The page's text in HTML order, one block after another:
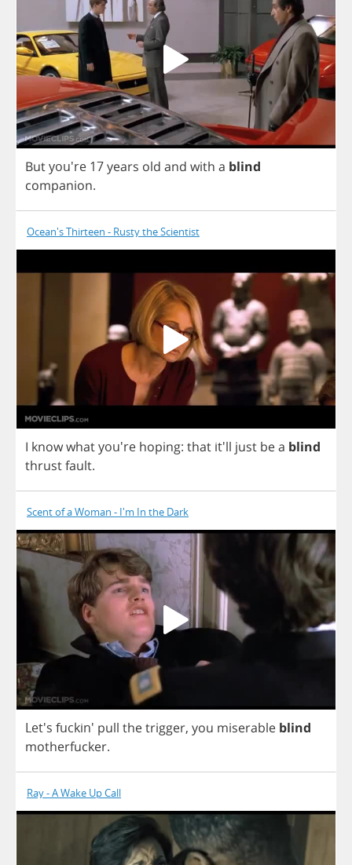
Butyou're 17years old and with a blind
companion.
Ocean's Thirteen - Rusty the Scientist
I knowwhatyou're hoping: that it'll just bea blind
thrustfault.
Scent of a Woman - I'm In the Dark
Let's fuckin' pull thetrigger, you miserable blind
motherfucker.
Ray - A Wake Up Call